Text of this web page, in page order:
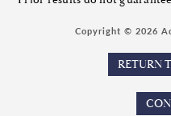
Copyright © 2026
RETURN